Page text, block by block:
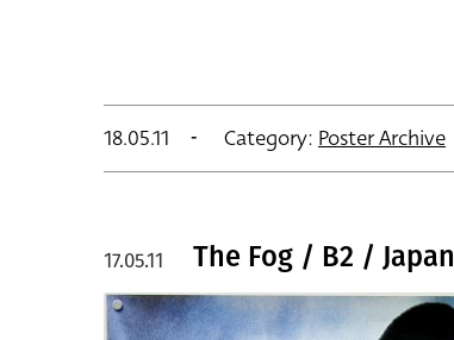
18.05.11 Category: Poster Archive
The Fog / B2 / Japan
17.05.11